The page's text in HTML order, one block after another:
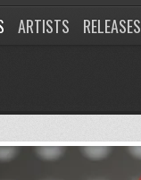
ARTISTS RELEASES